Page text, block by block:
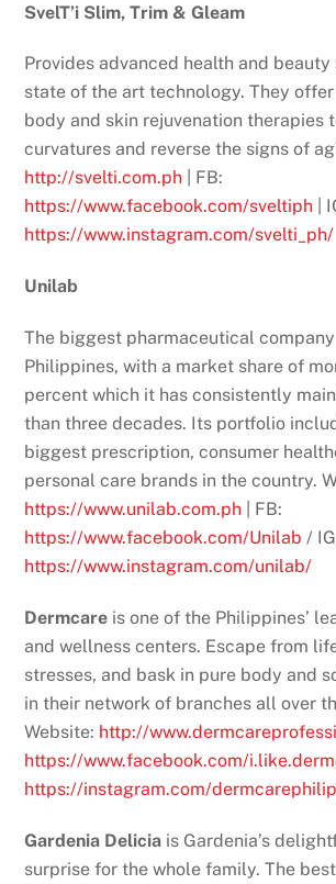
SvelT’i Slim, Trim & Gleam
Provides advanced health and beauty
state of the art technology. They
body and skin rejuvenation therapies
curvatures and reverse the signs of
http://svelti.com.ph | FB:
https://www.facebook.com/sveltiph |
https://www.instagram.com/svelti_ph/
Unilab
The biggest pharmaceutical
Philippines, with a market share of
percent which it has consistently
than three decades. Its portfolio
biggest prescription, consumer
personal care brands in the country.
https://www.unilab.com.ph | FB:
https://www.facebook.com/Unilab /
https://www.instagram.com/unilab/
Dermcare is one of the Philippines’
and wellness centers. Escape from
stresses, and bask in pure body and
in their network of branches all over
Website: http://
https://www.facebook.com/
https://instagram.com/
Gardenia Delicia is Gardenia’s
surprise for the whole family. The